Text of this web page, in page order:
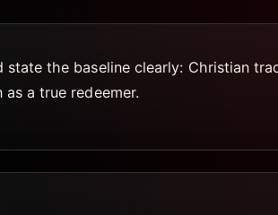
the baseline clearly: Christian
a true redeemer.